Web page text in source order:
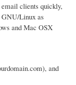
clients quickly,
Linux as
and Mac OSX
and